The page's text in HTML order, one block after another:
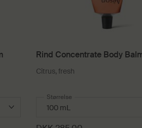
Rind Concentrate Body
Citrus, fresh
Select a
Størrelse